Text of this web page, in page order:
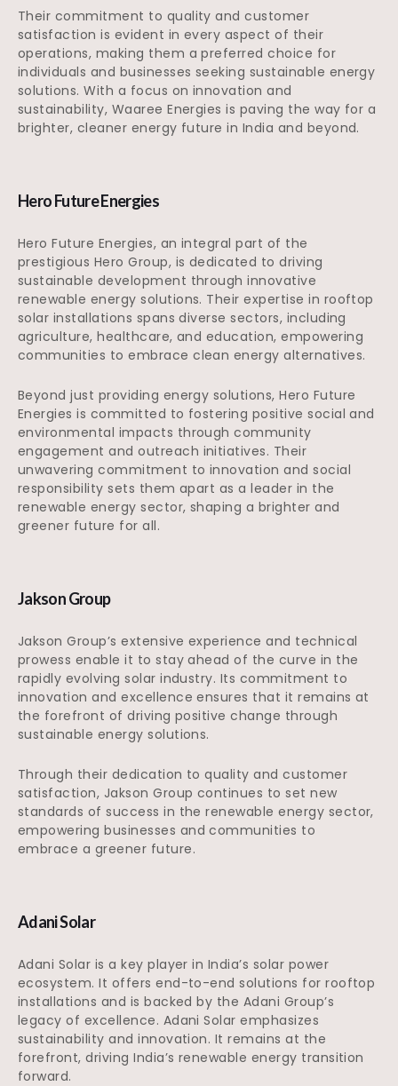
Their commitment to quality and customer
satisfaction is evident in every aspect of their
operations, making them a preferred choice for
individuals and businesses seeking sustainable energy
solutions. With a focus on innovation and
sustainability, Waaree Energies is paving the way for a
brighter, cleaner energy future in India and beyond.
Hero Future Energies
Hero Future Energies, an integral part of the
prestigious Hero Group, is dedicated to driving
sustainable development through innovative
renewable energy solutions. Their expertise in rooftop
solar installations spans diverse sectors, including
agriculture, healthcare, and education, empowering
communities to embrace clean energy alternatives.
Beyond just providing energy solutions, Hero Future
Energies is committed to fostering positive social and
environmental impacts through community
engagement and outreach initiatives. Their
unwavering commitment to innovation and social
responsibility sets them apart as a leader in the
renewable energy sector, shaping a brighter and
greener future for all.
Jakson Group
Jakson Group’s extensive experience and technical
prowess enable it to stay ahead of the curve in the
rapidly evolving solar industry. Its commitment to
innovation and excellence ensures that it remains at
the forefront of driving positive change through
sustainable energy solutions.
Through their dedication to quality and customer
satisfaction, Jakson Group continues to set new
standards of success in the renewable energy sector,
empowering businesses and communities to
embrace a greener future.
Adani Solar
Adani Solar is a key player in India’s solar power
ecosystem. It offers end-to-end solutions for rooftop
installations and is backed by the Adani Group’s
legacy of excellence. Adani Solar emphasizes
sustainability and innovation. It remains at the
forefront, driving India’s renewable energy transition
forward.